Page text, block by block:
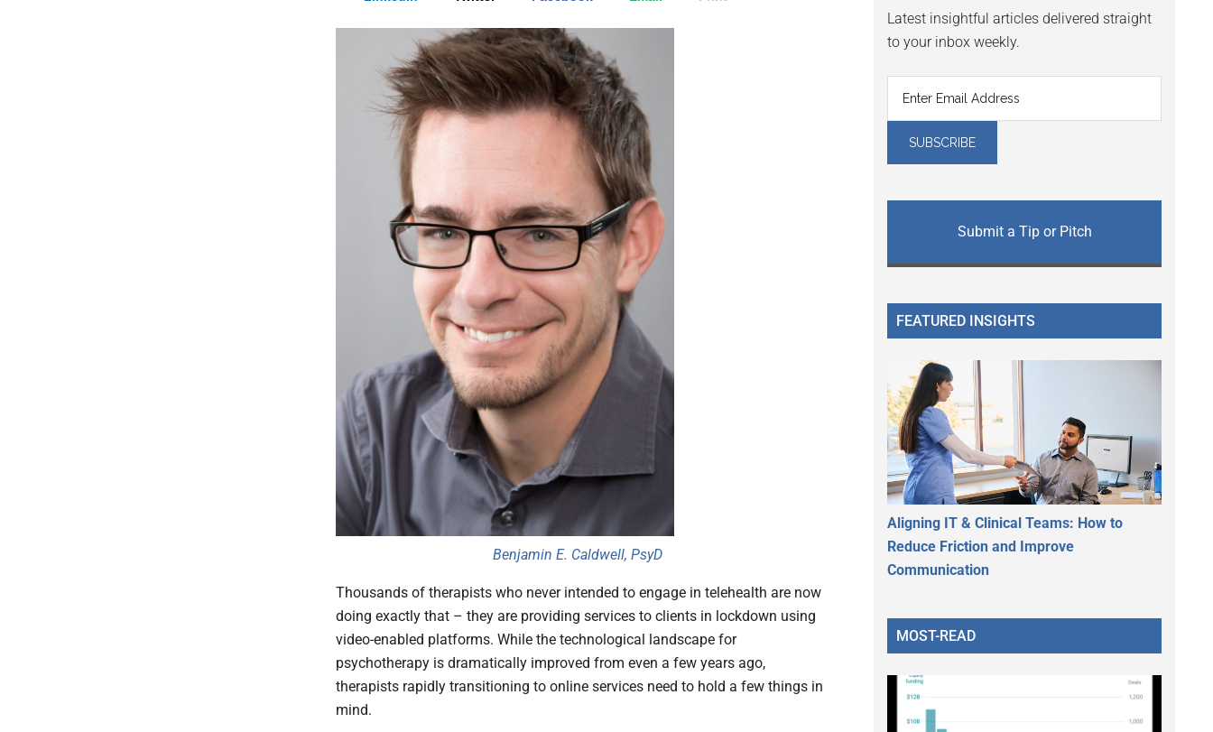
Benjamin E. Caldwell, PsyD
Thousands of therapists who never intended to engage in telehealth are now
doing exactly that – they are providing services to clients in lockdown using
video-enabled platforms. While the technological landscape for
psychotherapy is dramatically improved from even a few years ago,
therapists rapidly transitioning to online services need to hold a few things in
mind.
Latest insightful articles delivered straight
to your inbox weekly.
Submit a Tip or Pitch
FEATURED INSIGHTS
Aligning IT & Clinical Teams: How to
Reduce Friction and Improve
Communication
MOST-READ